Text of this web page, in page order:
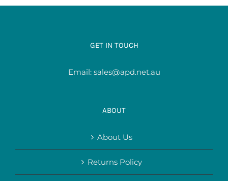
GET IN TOUCH
Email: sales@apd.net.au
ABOUT
About Us
Returns Policy